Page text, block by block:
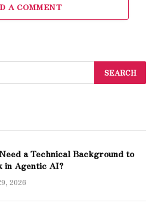
A COMMENT
a Technical Background to
in Agentic AI?
2026